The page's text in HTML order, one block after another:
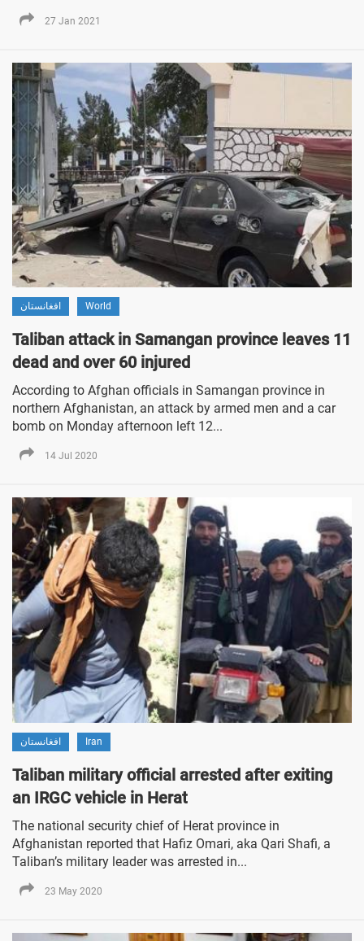
27 Jan 2021
افغانستان World
Taliban attack in Samangan province leaves 11
dead and over 60 injured
According to Afghan officials in Samangan province in
northern Afghanistan, an attack by armed men and a car
bomb on Monday afternoon left 12...
14 Jul 2020
افغانستان Iran
Taliban military official arrested after exiting
an IRGC vehicle in Herat
The national security chief of Herat province in
Afghanistan reported that Hafiz Omari, aka Qari Shafi, a
Taliban’s military leader was arrested in...
23 May 2020